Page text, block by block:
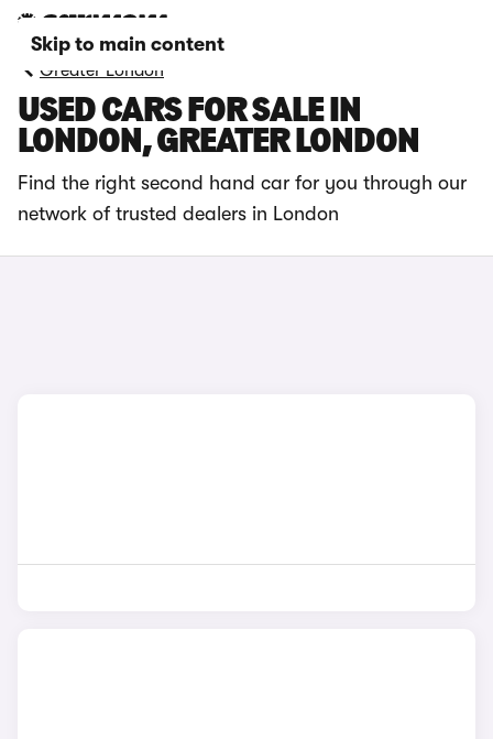
Skip to main content
Greater London
USED CARS FOR SALE IN
LONDON, GREATER LONDON
Find the right second hand car for you through our
network of trusted dealers in London